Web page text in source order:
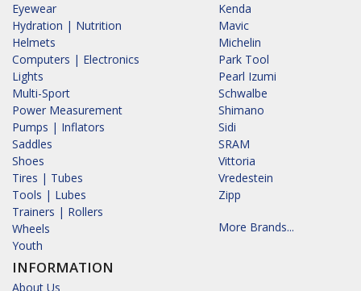
Eyewear
Hydration | Nutrition
Helmets
Computers | Electronics
Lights
Multi-Sport
Power Measurement
Pumps | Inflators
Saddles
Shoes
Tires | Tubes
Tools | Lubes
Trainers | Rollers
Wheels
Youth
INFORMATION
About Us
Kenda
Mavic
Michelin
Park Tool
Pearl Izumi
Schwalbe
Shimano
Sidi
SRAM
Vittoria
Vredestein
Zipp
More Brands...